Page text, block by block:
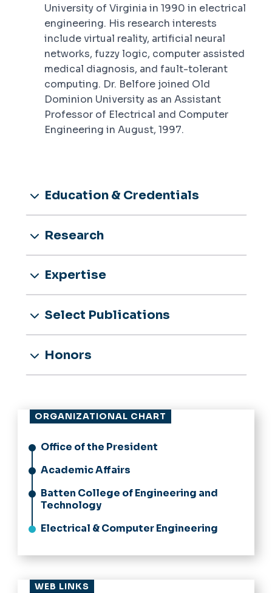
University of Virginia in 1990 in electrical
engineering. His research interests
include virtual reality, artificial neural
networks, fuzzy logic, computer assisted
medical diagnosis, and fault-tolerant
computing. Dr. Belfore joined Old
Dominion University as an Assistant
Professor of Electrical and Computer
Engineering in August, 1997.
Education & Credentials
Research
Expertise
Select Publications
Honors
ORGANIZATIONAL CHART
Office of the President
Academic Affairs
Batten College of Engineering and
Technology
Electrical & Computer Engineering
WEB LINKS